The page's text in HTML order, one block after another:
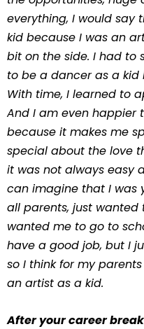
everything, I would say
kid because I was an
bit on the side. I had to
to be a dancer as a kid
With time, I learned to
And I am even happier
because it makes me
special about the love
it was not always easy
can imagine that I was
all parents, just wanted
wanted me to go to
have a good job, but I
so I think for my
an artist as a kid.
After your career